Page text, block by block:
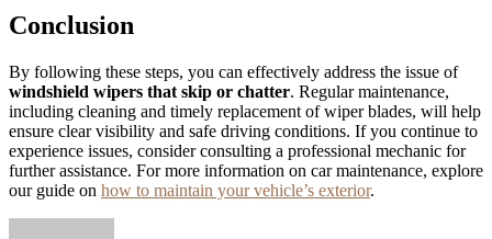
Conclusion
By following these steps, you can effectively address the issue of
windshield wipers that skip or chatter. Regular maintenance,
including cleaning and timely replacement of wiper blades, will help
ensure clear visibility and safe driving conditions. If you continue to
experience issues, consider consulting a professional mechanic for
further assistance. For more information on car maintenance, explore
our guide on how to maintain your vehicle’s exterior.